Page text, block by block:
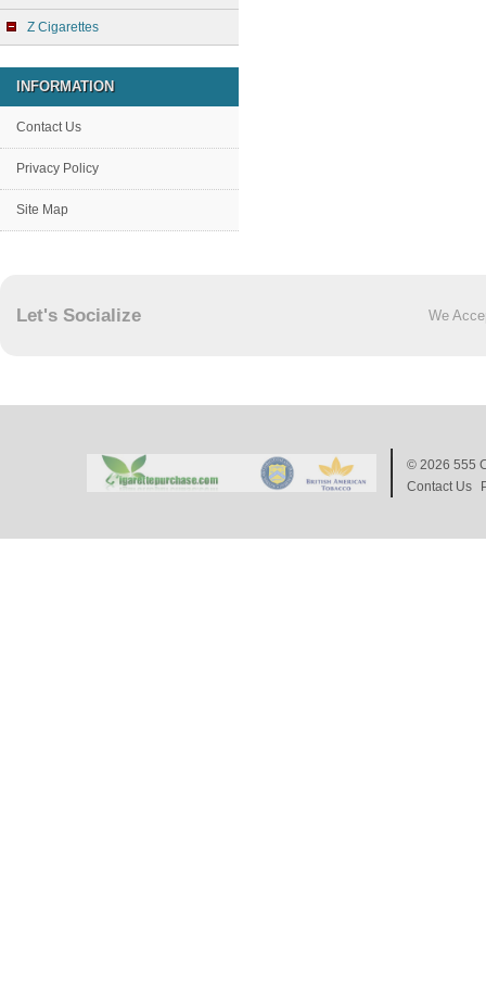
Z Cigarettes
INFORMATION
Contact Us
Privacy Policy
Site Map
Let's Socialize We
© 2026 555
Contact Us